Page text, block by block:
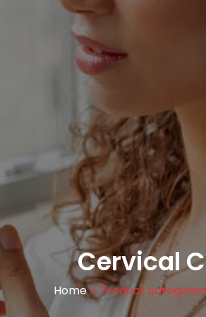
Cervical
Home»Product